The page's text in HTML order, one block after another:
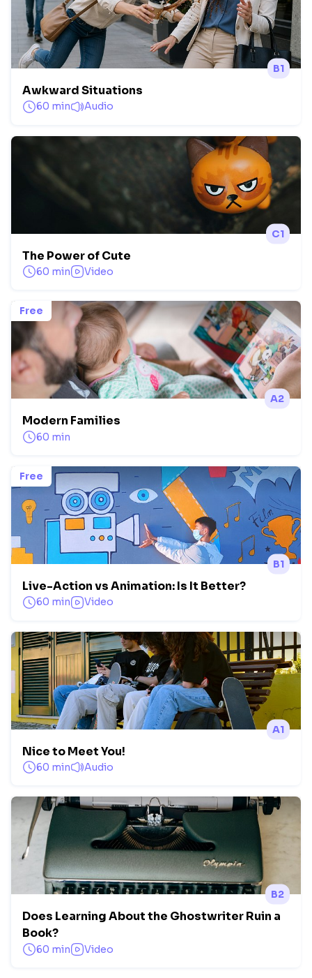
B1
Awkward Situations
60 min Audio
C1
The Power of Cute
60 min Video
Free
A2
Modern Families
60 min
Free
B1
Live-Action vs Animation: Is It Better?
60 min Video
A1
Nice to Meet You!
60 min Audio
B2
Does Learning About the Ghostwriter Ruin a
Book?
60 min Video